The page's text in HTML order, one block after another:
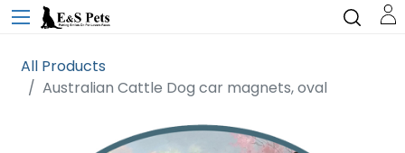
All Products
Australian Cattle Dog car magnets, oval